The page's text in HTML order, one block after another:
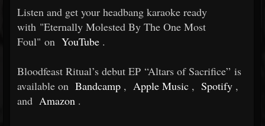
Listen and get your headbang karaoke ready
with "Eternally Molested By The One Most
Foul" on YouTube .
Bloodfeast Ritual’s debut EP “Altars of Sacrifice” is
available on Bandcamp , Apple Music , Spotify ,
and Amazon .